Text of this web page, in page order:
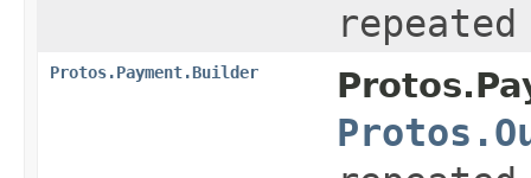
Protos.Payment.Builder